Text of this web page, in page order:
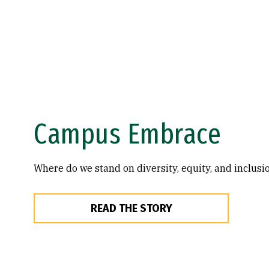
Campus Embrace
Where do we stand on diversity, equity, and
READ THE STORY